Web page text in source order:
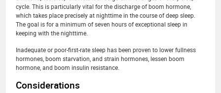
cycle. This is particularly vital for the discharge of boom hormone,
which takes place precisely at nighttime in the course of deep sleep.
The goal is for a minimum of seven hours of exceptional sleep in
keeping with the nighttime.
Inadequate or poor-first-rate sleep has been proven to lower fullness
hormones, boom starvation, and strain hormones, lessen boom
hormone, and boom insulin resistance.
Considerations